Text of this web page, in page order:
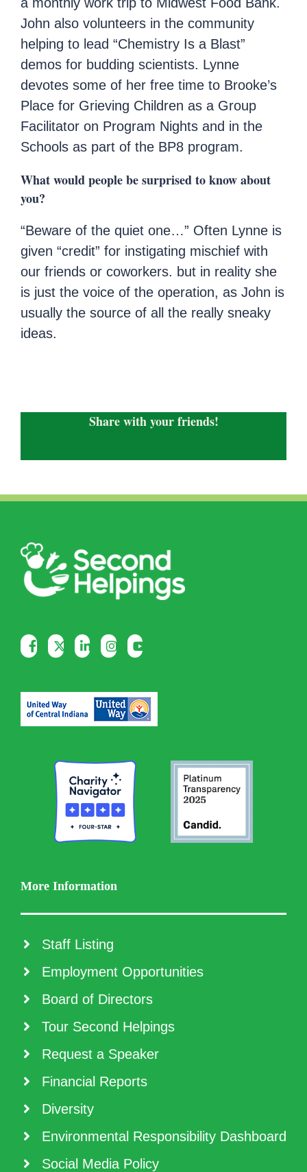
John also volunteers in the community
helping to lead “Chemistry Is a Blast”
demos for budding scientists. Lynne
devotes some of her free time to Brooke’s
Place for Grieving Children as a Group
Facilitator on Program Nights and in the
Schools as part of the BP8 program.
What would people be surprised to know about
you?
“Beware of the quiet one…” Often Lynne is
given “credit” for instigating mischief with
our friends or coworkers. but in reality she
is just the voice of the operation, as John is
usually the source of all the really sneaky
ideas.
Share with your friends!
Link
More Information
Staff Listing
Employment Opportunities
Board of Directors
Tour Second Helpings
Request a Speaker
Financial Reports
Diversity
Environmental Responsibility Dashboard
Social Media Policy